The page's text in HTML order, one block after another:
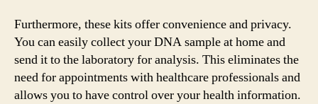
Furthermore, these kits offer convenience and privacy.
You can easily collect your DNA sample at home and
send it to the laboratory for analysis. This eliminates the
need for appointments with healthcare professionals and
allows you to have control over your health information.